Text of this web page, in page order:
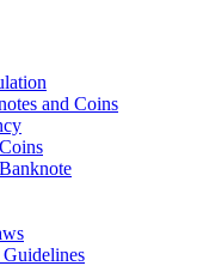
and Coins